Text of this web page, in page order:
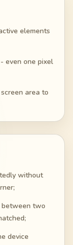
elements
even one pixel
area to
without
two
device